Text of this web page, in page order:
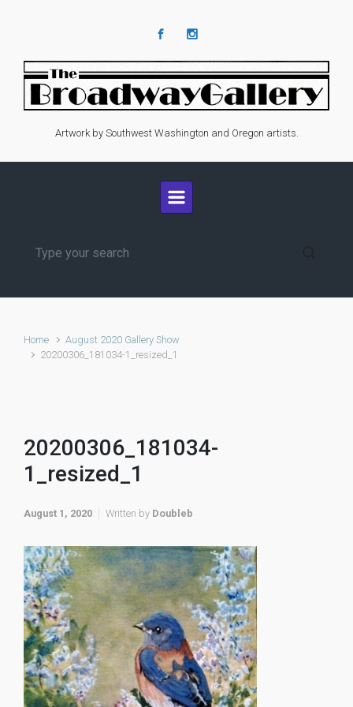
Artwork by Southwest Washington and Oregon artists.
Home
August 2020 Gallery Show
20200306_181034-1_resized_1
20200306_181034-
1_resized_1
August 1, 2020 Written by Doubleb